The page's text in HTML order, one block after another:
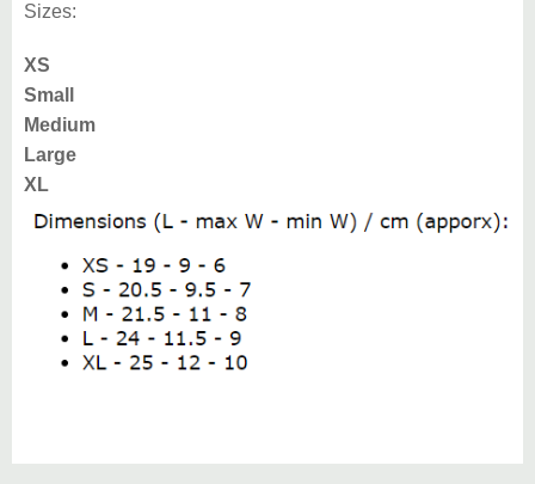
Sizes:
XS
Small
Medium
Large
XL